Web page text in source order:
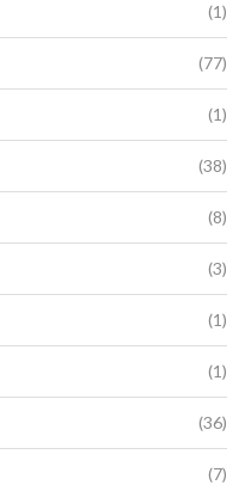
(1)
(77)
(1)
(38)
(8)
(3)
(1)
(1)
(36)
(7)